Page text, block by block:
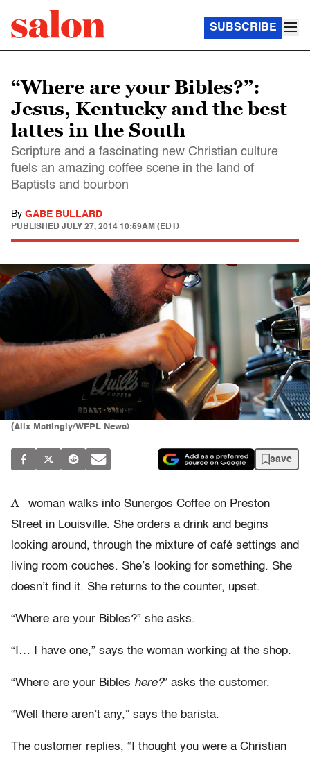
SUBSCRIBE
“Where are your Bibles?”:
Jesus, Kentucky and the best
lattes in the South
Scripture and a fascinating new Christian culture
fuels an amazing coffee scene in the land of
Baptists and bourbon
By GABE BULLARD
PUBLISHED JULY 27, 2014 10:59AM (EDT)
(Alix Mattingly/WFPL News)
save
A
woman walks into Sunergos Coffee on Preston
Street in Louisville. She orders a drink and begins
looking around, through the mixture of café settings and
living room couches. She’s looking for something. She
doesn’t find it. She returns to the counter, upset.
“Where are your Bibles?” she asks.
“I… I have one,” says the woman working at the shop.
“Where are your Bibles here?” asks the customer.
“Well there aren’t any,” says the barista.
The customer replies, “I thought you were a Christian